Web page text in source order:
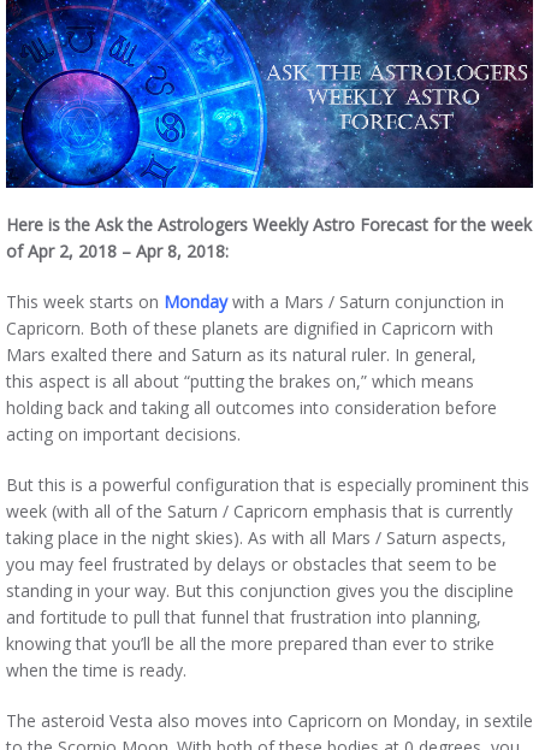
Here is the Ask the Astrologers Weekly Astro Forecast for the week
of Apr 2, 2018 – Apr 8, 2018:
This week starts on Mondaywith a Mars / Saturn conjunction in
Capricorn. Both of these planets are dignified in Capricorn with
Mars exalted there and Saturn as its natural ruler. In general,
this aspect is all about “putting the brakes on,” which means
holding back and taking all outcomes into consideration before
acting on important decisions.
But this is a powerful configuration that is especially prominent this
week (with all of the Saturn / Capricorn emphasis that is currently
taking place in the night skies). As with all Mars / Saturn aspects,
you may feel frustrated by delays or obstacles that seem to be
standing in your way. But this conjunction gives you the discipline
and fortitude to pull that funnel that frustration into planning,
knowing that you’ll be all the more prepared than ever to strike
when the time is ready.
The asteroid Vesta also moves into Capricorn on Monday, in sextile